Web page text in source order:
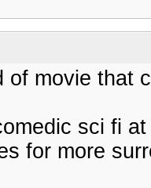
of movie that
sci fi
for more